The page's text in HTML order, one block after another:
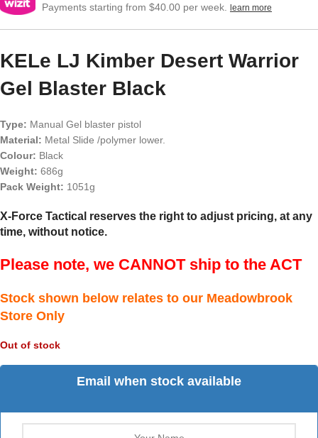
Payments starting from $40.00 per week. learn more
KELe LJ Kimber Desert Warrior
Gel Blaster Black
Type: Manual Gel blaster pistol
Material: Metal Slide /polymer lower.
Colour: Black
Weight: 686g
Pack Weight: 1051g
X-Force Tactical reserves the right to adjust pricing, at any
time, without notice.
Please note, we CANNOT ship to the ACT
Stock shown below relates to our Meadowbrook
Store Only
Out of stock
Email when stock available